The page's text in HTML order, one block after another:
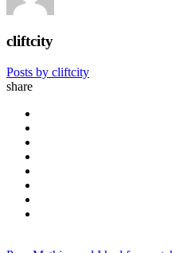
cliftcity
Posts by cliftcity
share